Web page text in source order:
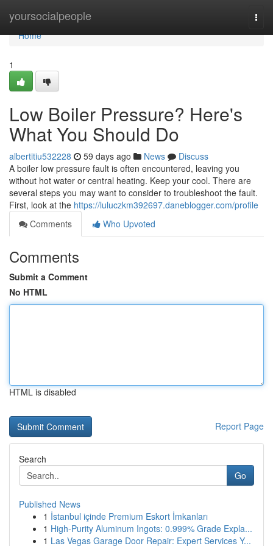
yoursocialpeople
Home
Home
1
Low Boiler Pressure? Here's
What You Should Do
albertitiu532228 59 days ago News
Discuss
A boiler low pressure fault is often encountered, leaving you
without hot water or central heating. Keep your cool. There are
several steps you may want to consider to troubleshoot the fault.
First, look at the https://luluczkm392697.daneblogger.com/profile
Comments
Who Upvoted
Comments
Submit a Comment
No HTML
HTML is disabled
Report Page
Search
Go
Published News
1 İstanbul içinde Premium Eskort İmkanları
1 High-Purity Aluminum Ingots: 0.999% Grade Expla...
1 Las Vegas Garage Door Repair: Expert Services Y...